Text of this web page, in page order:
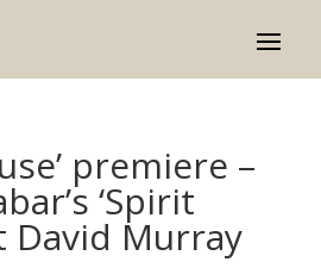
premiere –
‘Spirit
David Murray